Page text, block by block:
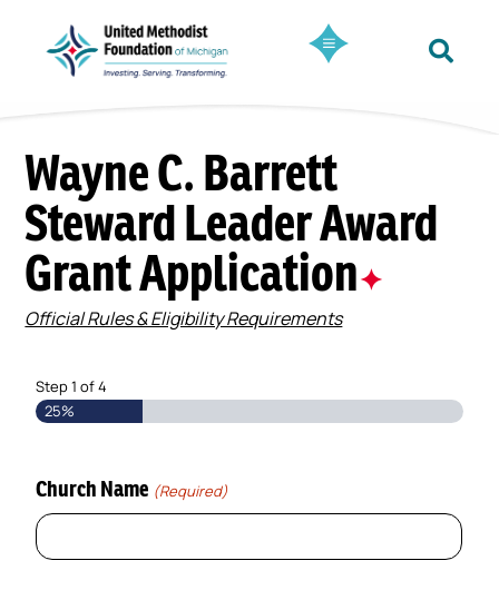
Wayne C. Barrett
Steward Leader Award
Grant Application✦
Official Rules & Eligibility Requirements
Step1 of4
25%
Church Name (Required)